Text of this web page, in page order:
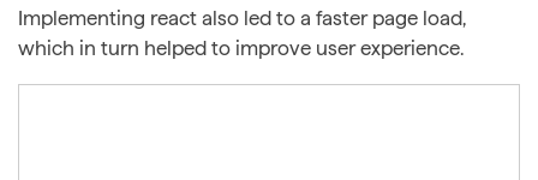
Implementing react also led to a faster page load,
which in turn helped to improve user experience.